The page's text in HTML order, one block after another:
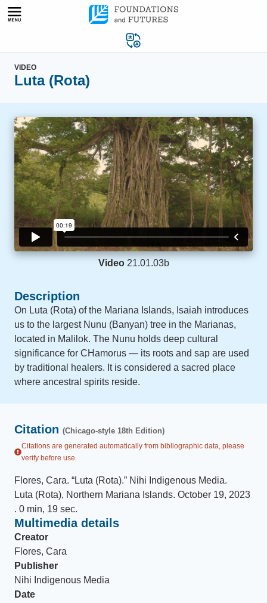
Skip
VIDEO
Luta (Rota)
Video 21.01.03b
Description
On Luta (Rota) of the Mariana Islands, Isaiah introduces
us to the largest Nunu (Banyan) tree in the Marianas,
located in Malilok. The Nunu holds deep cultural
significance for CHamorus — its roots and sap are used
by traditional healers. It is considered a sacred place
where ancestral spirits reside.
Citation (Chicago-style 18th Edition)
Citations are generated automatically from bibliographic data, please
verify before use.
Flores, Cara. “Luta (Rota).” Nihi Indigenous Media.
Luta (Rota), Northern Mariana Islands. October 19, 2023
. 0 min, 19 sec.
Multimedia details
Creator
Flores, Cara
Publisher
Nihi Indigenous Media
Date